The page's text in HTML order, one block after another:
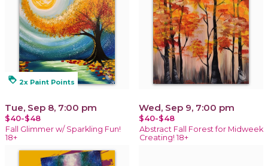
loyalty 2x Paint Points
Tue, Sep 8, 7:00 pm
$40-$48
Fall Glimmer w/ Sparkling Fun!
18+
Wed, Sep 9, 7:00 pm
$40-$48
Abstract Fall Forest for Midweek
Creating! 18+